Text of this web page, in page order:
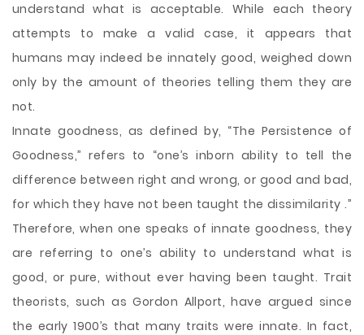
understand what is acceptable. While each theory
attempts to make a valid case, it appears that
humans may indeed be innately good, weighed down
only by the amount of theories telling them they are
not.
Innate goodness, as defined by, “The Persistence of
Goodness,” refers to “one’s inborn ability to tell the
difference between right and wrong, or good and bad,
for which they have not been taught the dissimilarity .”
Therefore, when one speaks of innate goodness, they
are referring to one’s ability to understand what is
good, or pure, without ever having been taught. Trait
theorists, such as Gordon Allport, have argued since
the early 1900’s that many traits were innate. In fact,